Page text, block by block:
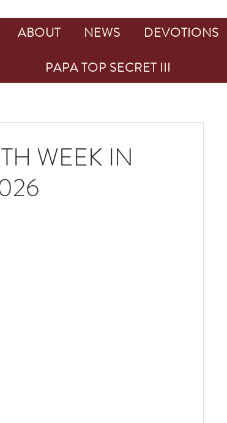
WEEK IN
ABOUT NEWS
DEVOTIONS
PAPA TOP SECRET III